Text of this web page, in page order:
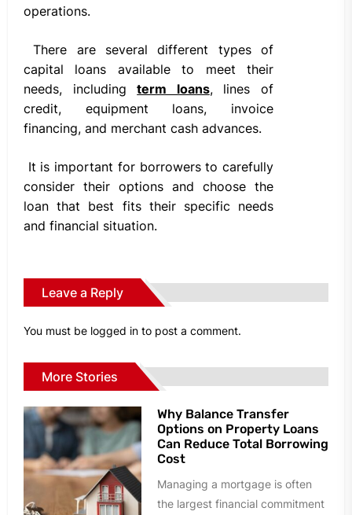
operations.
There are several different types of
capital loans available to meet their
needs, includingterm loans, lines of
credit, equipment loans, invoice
financing, and merchant cash advances.
It is important for borrowers to carefully
consider their options and choose the
loan that best fits their specific needs
and financial situation.
Leave a Reply
You must be logged in to post a comment.
More Stories
Why Balance Transfer
Options on Property Loans
Can Reduce Total Borrowing
Cost
Managing a mortgage is often
the largest financial commitment